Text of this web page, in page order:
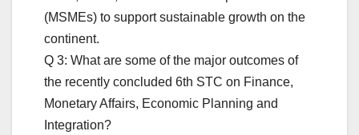
(MSMEs) to support sustainable growth on the
continent.
Q 3: What are some of the major outcomes of
the recently concluded 6th STC on Finance,
Monetary Affairs, Economic Planning and
Integration?